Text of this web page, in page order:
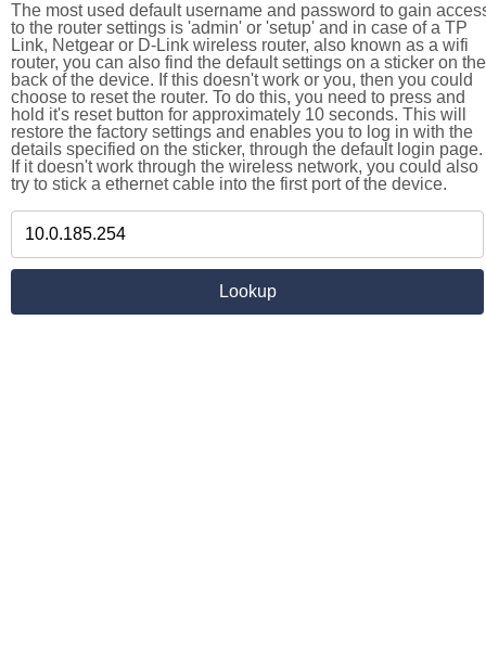
The most used default username and password to gain
to the router settings is 'admin' or 'setup' and in case of a TP
Link, Netgear or D-Link wireless router, also known as a wifi
router, you can also find the default settings on a sticker on the
back of the device. If this doesn't work or you, then you could
choose to reset the router. To do this, you need to press and
hold it's reset button for approximately 10 seconds. This will
restore the factory settings and enables you to log in with the
details specified on the sticker, through the default login page.
If it doesn't work through the wireless network, you could also
try to stick a ethernet cable into the first port of the device.